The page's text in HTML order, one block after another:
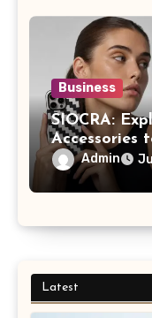
Business
SIOCRA:
Accessories
MoreAdmin
Latest